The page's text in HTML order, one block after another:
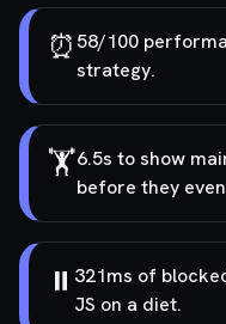
⏰ 58/100
strategy.
🏋️6.5s to show
before they
⏸️ 321ms of
JS on a diet.